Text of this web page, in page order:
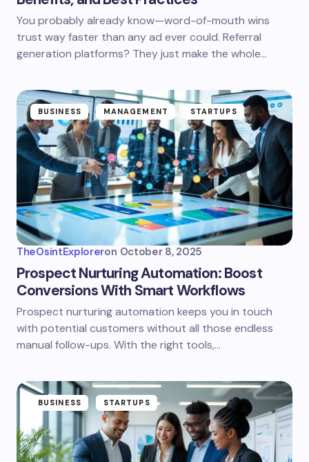
You probably already know—word-of-mouth wins
trust way faster than any ad ever could. Referral
generation platforms? They just make the whole…
BUSINESS MANAGEMENT STARTUPS
TheOsintExploreron October 8, 2025
Prospect Nurturing Automation: Boost
Conversions With Smart Workflows
Prospect nurturing automation keeps you in touch
with potential customers without all those endless
manual follow-ups. With the right tools,…
BUSINESS STARTUPS